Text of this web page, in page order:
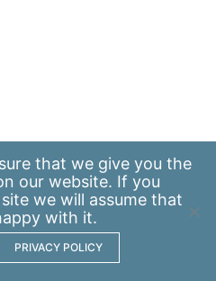
that we give you the
our website. If you
we will assume that
with it.
PRIVACY POLICY